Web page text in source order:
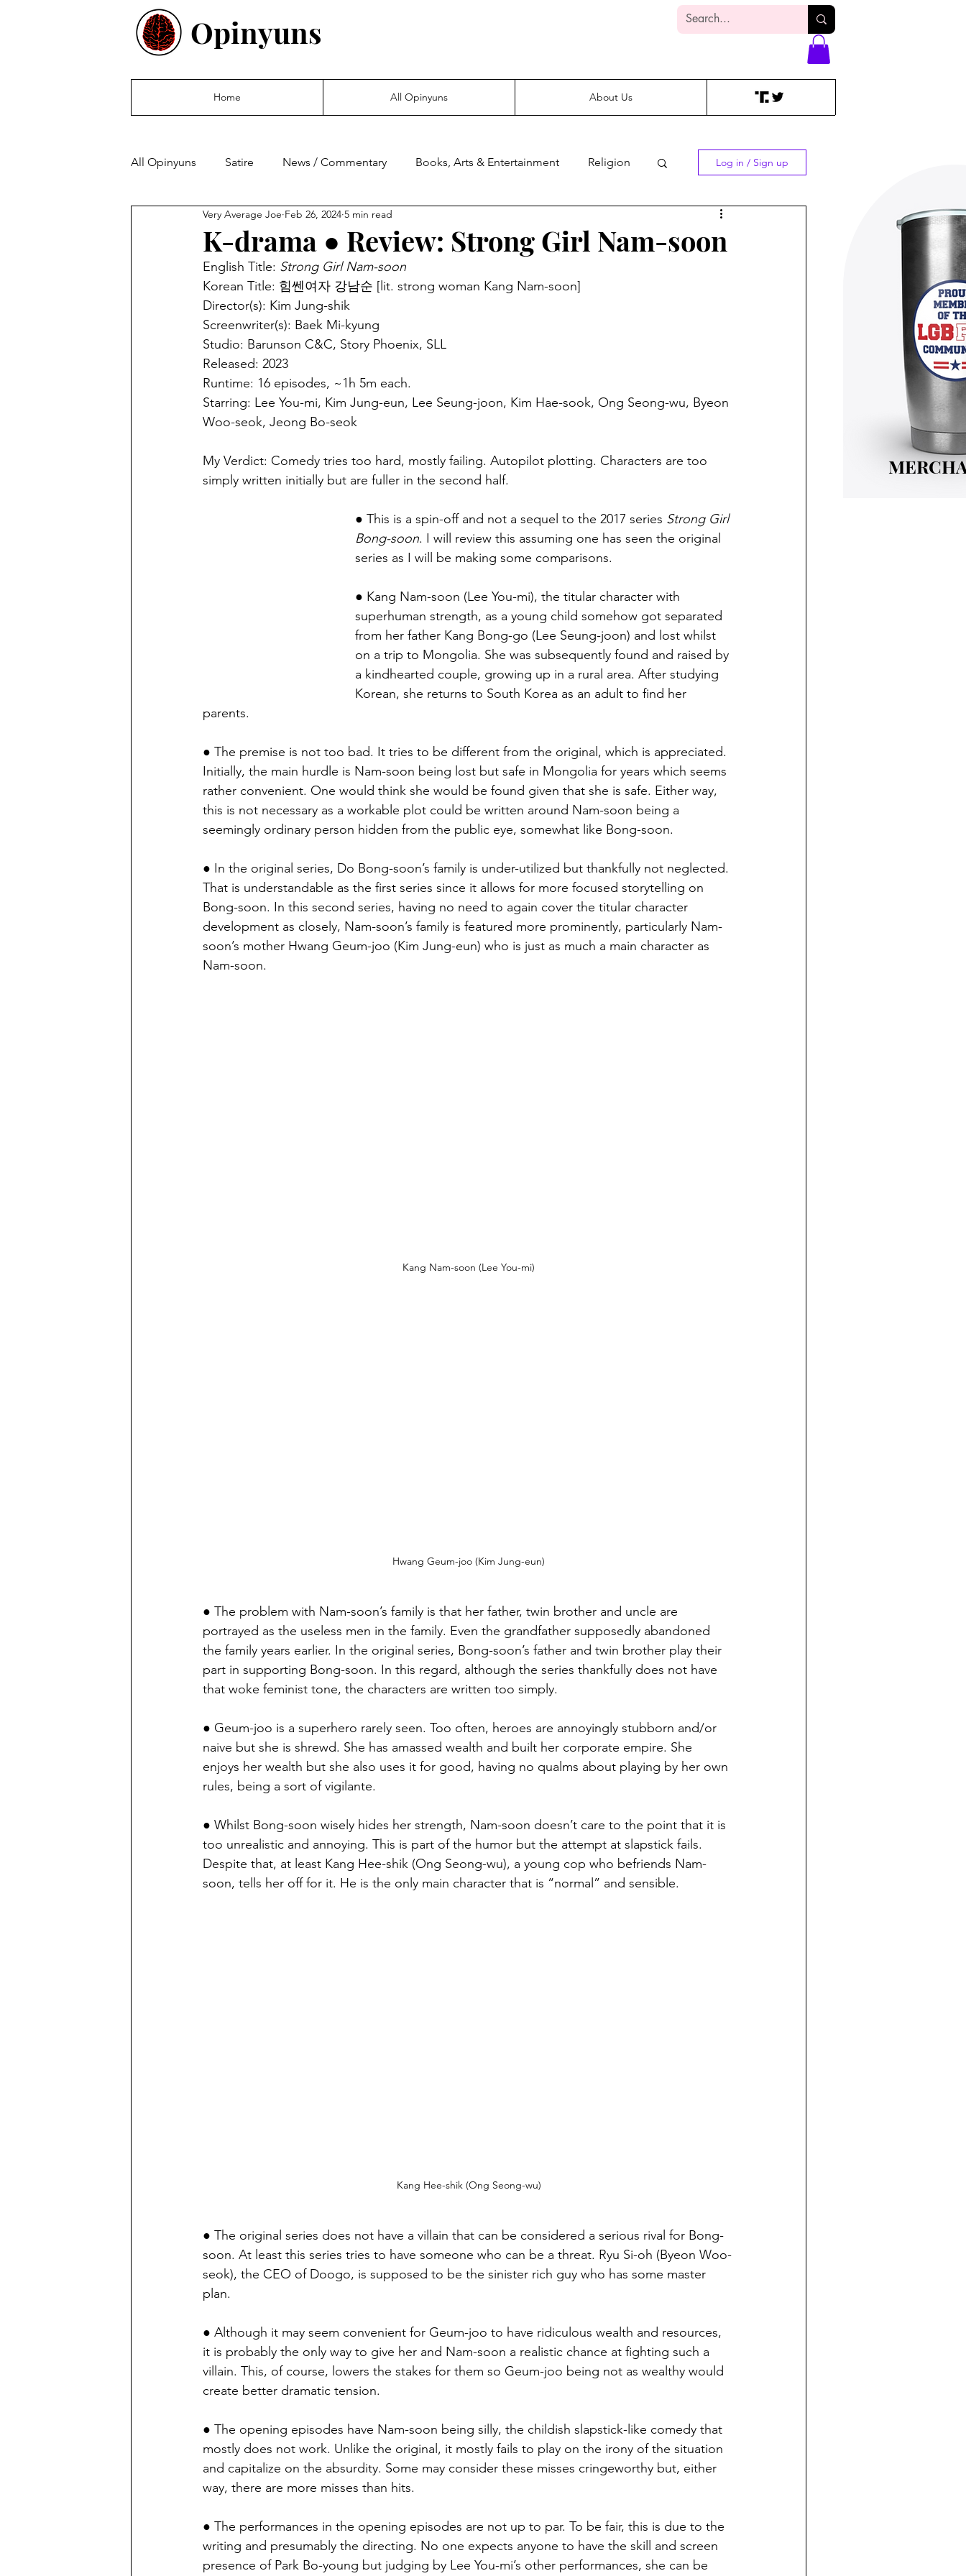
Opinyuns
Home All Opinyuns About Us
All Opinyuns Satire News / Commentary Books, Arts & Entertainment Religion
Politics Finance Prepping
Log in / Sign up
K-drama ● Review: Strong Girl Nam-soon
Very Average Joe Feb 26, 2024 5 min read
English Title: Strong Girl Nam-soon
Korean Title: 힘쎈여자 강남순 [lit. strong woman Kang Nam-soon]
Director(s): Kim Jung-shik
Screenwriter(s): Baek Mi-kyung
Studio: Barunson C&C, Story Phoenix, SLL
Released: 2023
Runtime: 16 episodes, ~1h 5m each.
Starring: Lee You-mi, Kim Jung-eun, Lee Seung-joon, Kim Hae-sook, Ong Seong-wu, Byeon
Woo-seok, Jeong Bo-seok
My Verdict: Comedy tries too hard, mostly failing. Autopilot plotting. Characters are too
simply written initially but are fuller in the second half.
● This is a spin-off and not a sequel to the 2017 series Strong Girl
Bong-soon. I will review this assuming one has seen the original
series as I will be making some comparisons.
● Kang Nam-soon (Lee You-mi), the titular character with
superhuman strength, as a young child somehow got separated
from her father Kang Bong-go (Lee Seung-joon) and lost whilst
on a trip to Mongolia. She was subsequently found and raised by
a kindhearted couple, growing up in a rural area. After studying
Korean, she returns to South Korea as an adult to find her
parents.
● The premise is not too bad. It tries to be different from the original, which is appreciated.
Initially, the main hurdle is Nam-soon being lost but safe in Mongolia for years which seems
rather convenient. One would think she would be found given that she is safe. Either way,
this is not necessary as a workable plot could be written around Nam-soon being a
seemingly ordinary person hidden from the public eye, somewhat like Bong-soon.
● In the original series, Do Bong-soon’s family is under-utilized but thankfully not neglected.
That is understandable as the first series since it allows for more focused storytelling on
Bong-soon. In this second series, having no need to again cover the titular character
development as closely, Nam-soon’s family is featured more prominently, particularly Nam-
soon’s mother Hwang Geum-joo (Kim Jung-eun) who is just as much a main character as
Nam-soon.
Kang Nam-soon (Lee You-mi)
Hwang Geum-joo (Kim Jung-eun)
● The problem with Nam-soon’s family is that her father, twin brother and uncle are
portrayed as the useless men in the family. Even the grandfather supposedly abandoned
the family years earlier. In the original series, Bong-soon’s father and twin brother play their
part in supporting Bong-soon. In this regard, although the series thankfully does not have
that woke feminist tone, the characters are written too simply.
● Geum-joo is a superhero rarely seen. Too often, heroes are annoyingly stubborn and/or
naive but she is shrewd. She has amassed wealth and built her corporate empire. She
enjoys her wealth but she also uses it for good, having no qualms about playing by her own
rules, being a sort of vigilante.
● Whilst Bong-soon wisely hides her strength, Nam-soon doesn’t care to the point that it is
too unrealistic and annoying. This is part of the humor but the attempt at slapstick fails.
Despite that, at least Kang Hee-shik (Ong Seong-wu), a young cop who befriends Nam-
soon, tells her off for it. He is the only main character that is “normal” and sensible.
Kang Hee-shik (Ong Seong-wu)
● The original series does not have a villain that can be considered a serious rival for Bong-
soon. At least this series tries to have someone who can be a threat. Ryu Si-oh (Byeon Woo-
seok), the CEO of Doogo, is supposed to be the sinister rich guy who has some master
plan.
● Although it may seem convenient for Geum-joo to have ridiculous wealth and resources,
it is probably the only way to give her and Nam-soon a realistic chance at fighting such a
villain. This, of course, lowers the stakes for them so Geum-joo being not as wealthy would
create better dramatic tension.
● The opening episodes have Nam-soon being silly, the childish slapstick-like comedy that
mostly does not work. Unlike the original, it mostly fails to play on the irony of the situation
and capitalize on the absurdity. Some may consider these misses cringeworthy but, either
way, there are more misses than hits.
● The performances in the opening episodes are not up to par. To be fair, this is due to the
writing and presumably the directing. No one expects anyone to have the skill and screen
presence of Park Bo-young but judging by Lee You-mi’s other performances, she can be